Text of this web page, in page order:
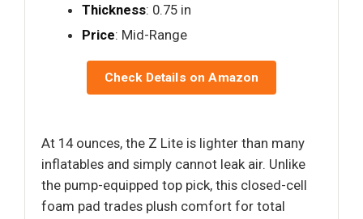
Thickness: 0.75 in
Price: Mid-Range
Check Details on Amazon
At 14 ounces, the Z Lite is lighter than many
inflatables and simply cannot leak air. Unlike
the pump-equipped top pick, this closed-cell
foam pad trades plush comfort for total